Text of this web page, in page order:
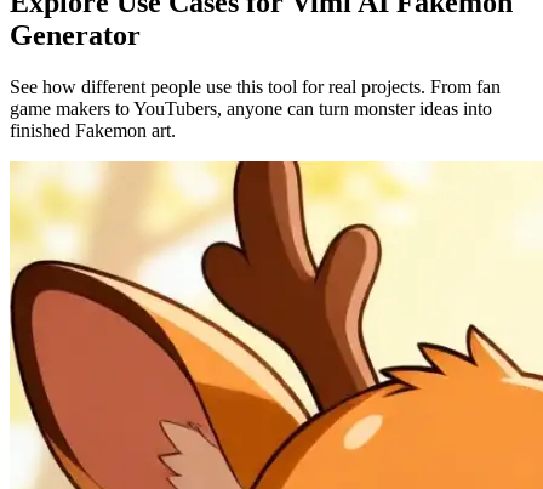
Generator
See how different people use this tool for real projects. From fan
game makers to YouTubers, anyone can turn monster ideas into
finished Fakemon art.